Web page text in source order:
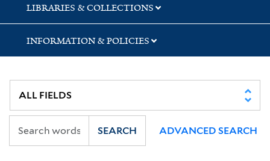
LIBRARIES & COLLECTIONS
INFORMATION & POLICIES
SEARCH ADVANCED SEARCH